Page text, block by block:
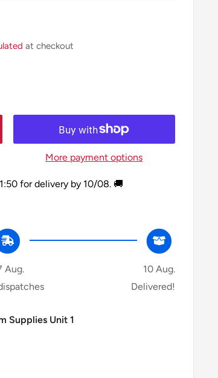
at checkout
More payment options
1:50for delivery by 10/08. 🚚
Aug.
10 Aug.
Delivered!
Supplies Unit 1